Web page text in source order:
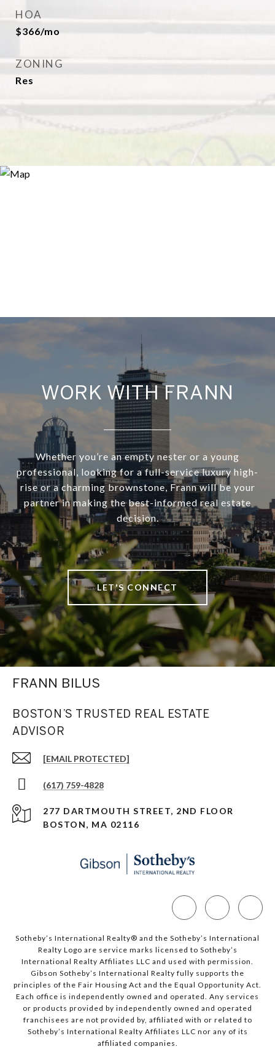
HOA
$366/mo
ZONING
Res
WORK WITH FRANN
Whether you’re an empty nester or a young
professional, looking for a full-service luxury high-
rise or a charming brownstone, Frann will be your
partner in making the best-informed real estate
decision.
LET'S CONNECT
FRANN BILUS
BOSTON’S TRUSTED REAL ESTATE
ADVISOR
[EMAIL PROTECTED]
(617) 759-4828
277 DARTMOUTH STREET, 2ND FLOOR
BOSTON, MA 02116
Sotheby’s International Realty®️ and the Sotheby’s International
Realty Logo are service marks licensed to Sotheby’s
International Realty Affiliates LLC and used with permission.
Gibson Sotheby’s International Realty fully supports the
principles of the Fair Housing Act and the Equal Opportunity Act.
Each office is independently owned and operated. Any services
or products provided by independently owned and operated
franchisees are not provided by, affiliated with or related to
Sotheby’s International Realty Affiliates LLC nor any of its
affiliated companies.